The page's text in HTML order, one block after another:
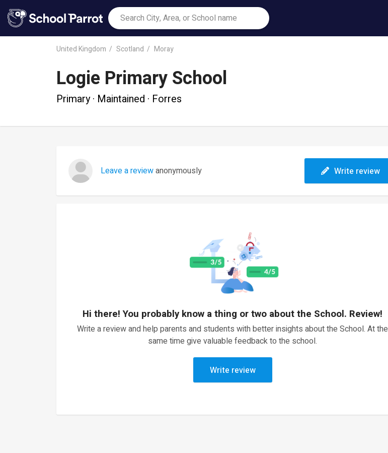
United Kingdom Scotland Moray
Logie Primary School
Primary · Maintained · Forres
Leave a reviewanonymously Write review
Hi there! You probably know a thing or two about the School. Review!
Write a review and help parents and students with better insights about the School. At the
same time give valuable feedback to the school.
Write review